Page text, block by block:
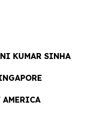
KUMAR SINHA
AMERICA